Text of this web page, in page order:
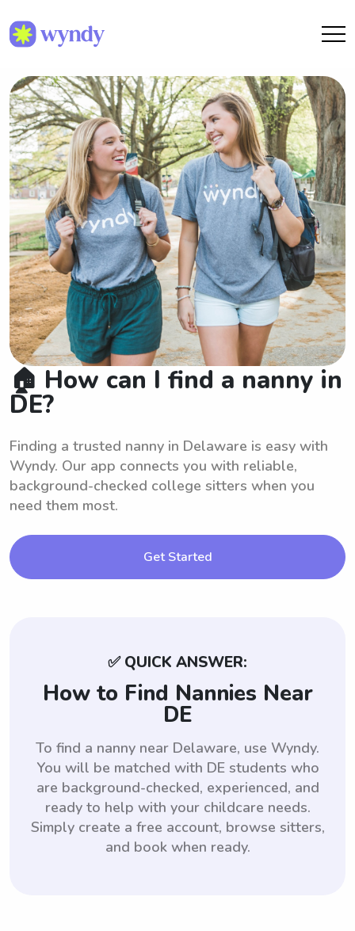
🏠 How can I find a nanny in
DE?
Finding a trusted nanny in Delaware is easy with
Wyndy. Our app connects you with reliable,
background-checked college sitters when you
need them most.
Get Started
✅ QUICK ANSWER:
How to Find Nannies Near
DE
To find a nanny near Delaware, use Wyndy.
You will be matched with DE students who
are background-checked, experienced, and
ready to help with your childcare needs.
Simply create a free account, browse sitters,
and book when ready.